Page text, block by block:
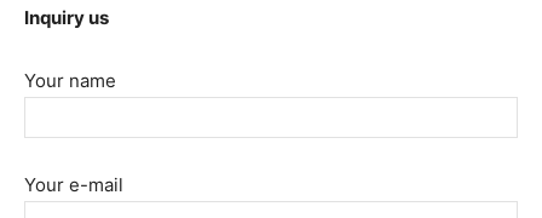
Inquiry us
Your name
Your e-mail